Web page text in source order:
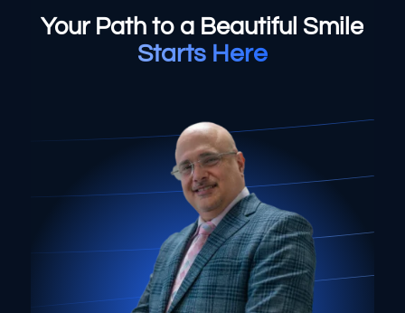
Your Path to a Beautiful Smile
Starts Here
alignment of my teeth
I don’t like how my gums or “gummy
I want to replace old dental work with
something more natural and lasting
I’ve been told I might need implants or
full-mouth reconstruction
I want to improve my smile’s
appearance and confidence
I’m looking for long-term, high-quality
I broke, chipped, or cracked a
tooth
eating certain foods
My crowns, bridges, or fillings
feel loose or worn
My teeth look short, worn
down, or uneven
I’m unhappy with the color,
shape, or alignment of my